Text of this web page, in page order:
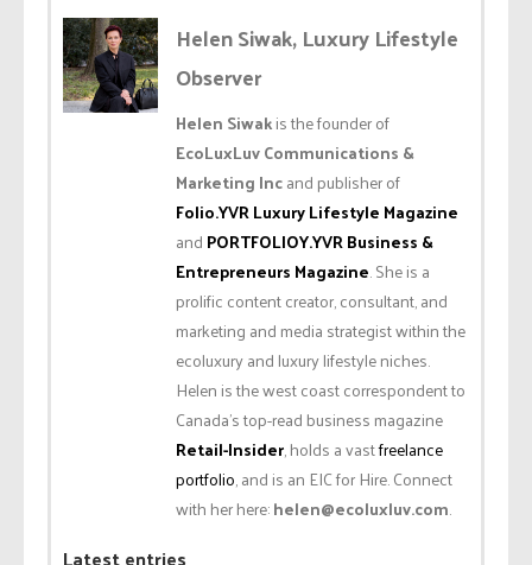
Helen Siwak, Luxury Lifestyle
Observer
Helen Siwakis the founder of
EcoLuxLuv Communications &
Marketing Incand publisher of
Folio.YVR Luxury Lifestyle Magazine
and PORTFOLIOY.YVR Business &
Entrepreneurs Magazine. She is a
prolific content creator, consultant, and
marketing and media strategist within the
ecoluxury and luxury lifestyle niches.
Helen is the west coast correspondent to
Canada’s top-read business magazine
Retail-Insider, holds a vastfreelance
portfolio, and is an EIC for Hire. Connect
with her here:helen@ecoluxluv.com.